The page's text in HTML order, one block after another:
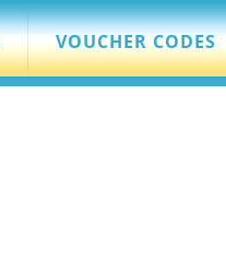
VOUCHER CODES